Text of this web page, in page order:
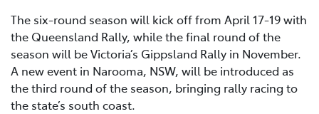
The six-round season will kick off from April 17-19 with
the Queensland Rally, while the final round of the
season will be Victoria’s Gippsland Rally in November.
A new event in Narooma, NSW, will be introduced as
the third round of the season, bringing rally racing to
the state’s south coast.